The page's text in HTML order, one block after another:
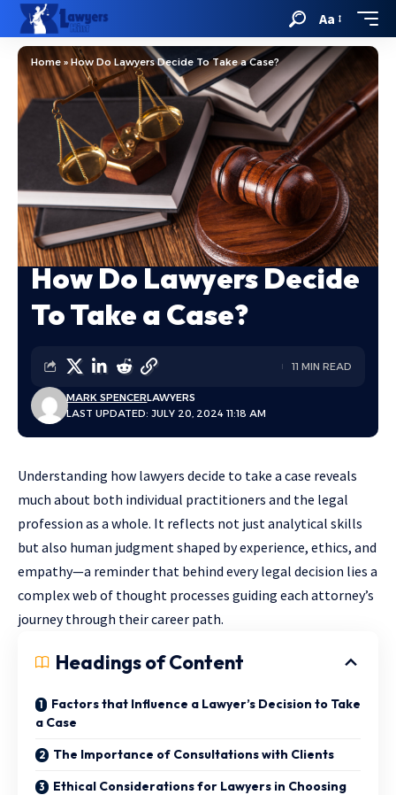
Aa
Home» How Do Lawyers Decide To Take a Case?
How Do Lawyers Decide
To Take a Case?
LAST UPDATED: JULY 20, 2024 11:18 AM
MARK SPENCERLAWYERS
11 MIN READ
Understanding how lawyers decide to take a case reveals
much about both individual practitioners and the legal
profession as a whole. It reflects not just analytical skills
but also human judgment shaped by experience, ethics, and
empathy—a reminder that behind every legal decision lies a
complex web of thought processes guiding each attorney’s
journey through their career path.
Headings of Content
Factors that Influence a Lawyer’s Decision to Take
a Case
The Importance of Consultations with Clients
Ethical Considerations for Lawyers in Choosing